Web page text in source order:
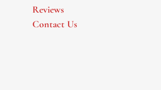
Reviews
Contact Us